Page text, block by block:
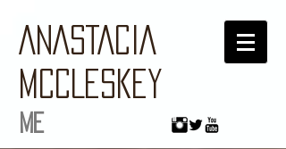
ANASTACIA
MCCLESKEY
ME